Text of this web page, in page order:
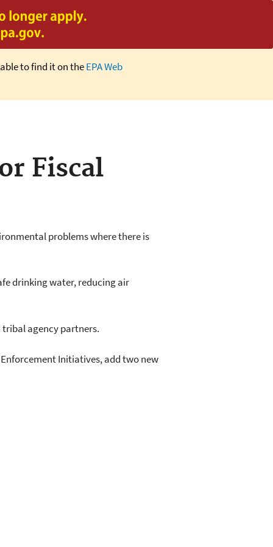
to find it on theEPA Web
Fiscal
problems where there is
drinking water, reducing air
tribal agency partners.
Initiatives, add two new